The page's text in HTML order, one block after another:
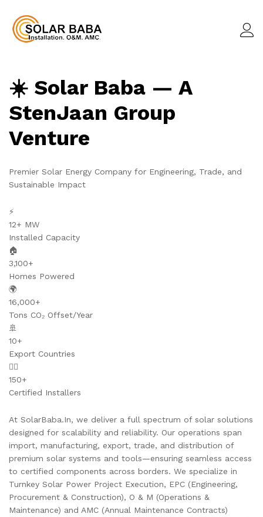
☀️ Solar Baba — A
StenJaan Group
Venture
Premier Solar Energy Company for Engineering, Trade, and
Sustainable Impact
⚡
12+ MW
Installed Capacity
🏠
3,100+
Homes Powered
🌍
16,000+
Tons CO₂ Offset/Year
🚢
10+
Export Countries
👷‍♂️
150+
Certified Installers
At SolarBaba.In, we deliver a full spectrum of solar solutions
designed for scalability and reliability. Our operations span
import, manufacturing, export, trade, and distribution of
premium solar systems and tools—ensuring seamless access
to certified components across borders. We specialize in
Turnkey Solar Power Project Execution, EPC (Engineering,
Procurement & Construction), O & M (Operations &
Maintenance) and AMC (Annual Maintenance Contracts)